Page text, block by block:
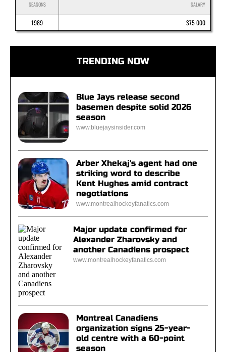
SEASONS SALARY
1989 $75 000
TRENDING NOW
Blue Jays release second
basemen despite solid 2026
season
www.bluejaysinsider.com
Arber Xhekaj's agent had one
striking word to describe
Kent Hughes amid contract
negotiations
www.montrealhockeyfanatics.com
Major update confirmed for
Alexander Zharovsky and
another Canadiens prospect
www.montrealhockeyfanatics.com
Montreal Canadiens
organization signs 25-year-
old centre with a 60-point
season